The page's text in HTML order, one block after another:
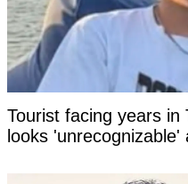
Tourist facing years in
looks